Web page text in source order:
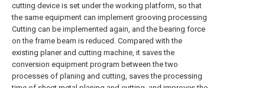
cutting device is set under the working platform, so that
the same equipment can implement grooving processing
Cutting can be implemented again, and the bearing force
on the frame beam is reduced. Compared with the
existing planer and cutting machine, it saves the
conversion equipment program between the two
processes of planing and cutting, saves the processing